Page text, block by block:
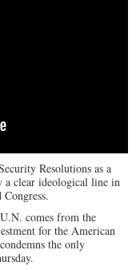
Resolutions as a
a clear ideological line in
comes from the
for the American
the only